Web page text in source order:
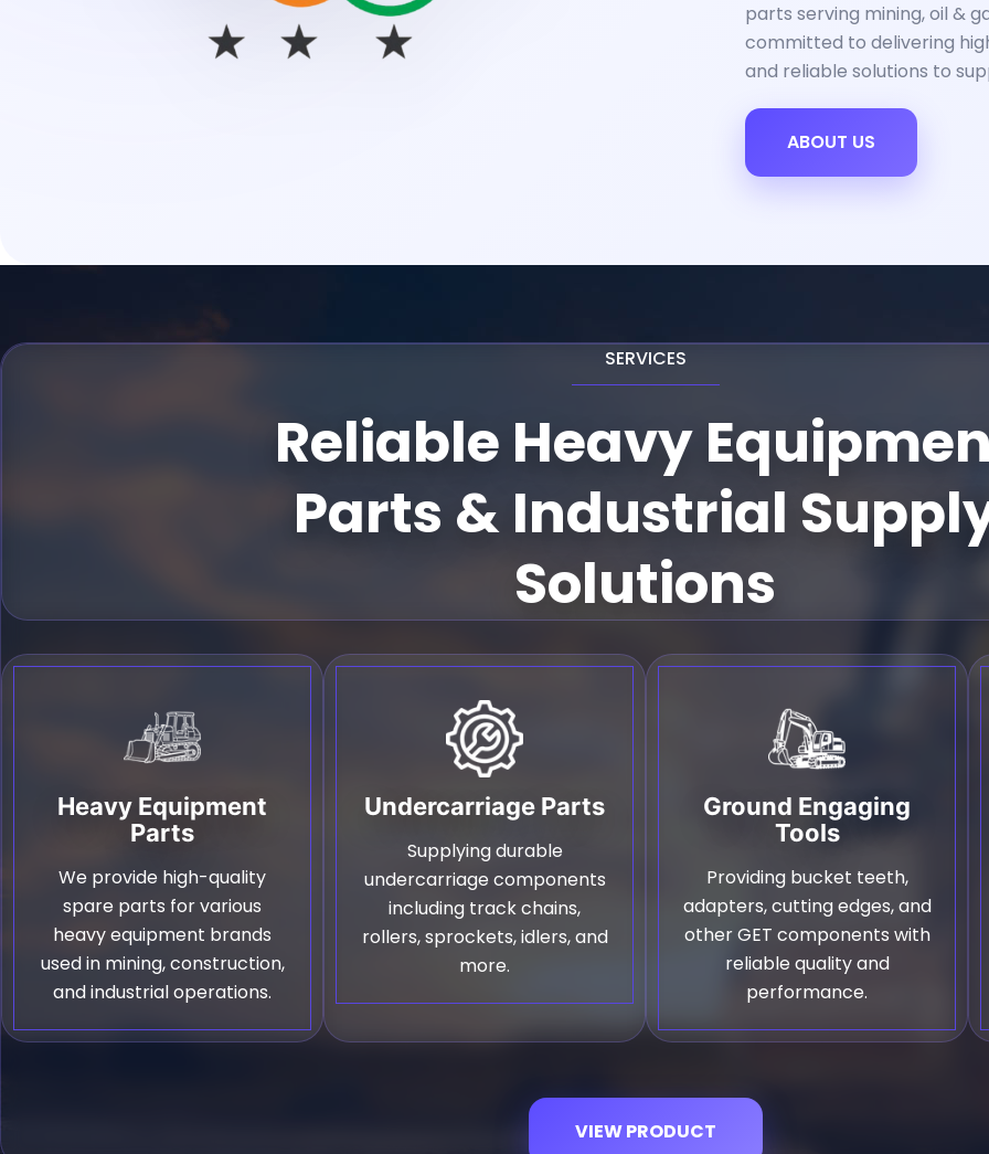
parts serving mining, oil &
committed to delivering
and reliable solutions to
ABOUT US
SERVICES
Reliable Heavy
Parts & Industrial
Solutions
Heavy Equipment
Parts
We provide high-quality
spare parts for various
heavy equipment brands
used in mining, construction,
and industrial operations.
Undercarriage Parts
Supplying durable
undercarriage components
including track chains,
rollers, sprockets, idlers, and
more.
Ground Engaging
Tools
Providing bucket teeth,
adapters, cutting edges, and
other GET components with
reliable quality and
performance.
VIEW PRODUCT